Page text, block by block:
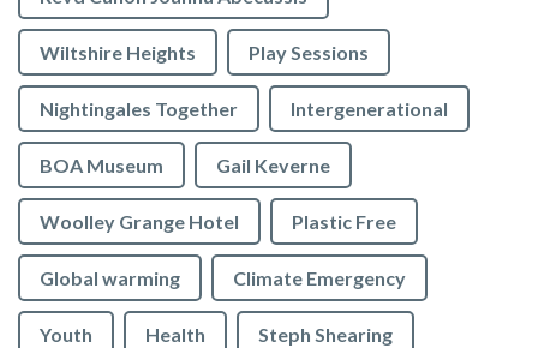
Wiltshire Heights Play Sessions
Nightingales Together Intergenerational
BOA Museum Gail Keverne
Woolley Grange Hotel Plastic Free
Global warming Climate Emergency
Youth Health Steph Shearing